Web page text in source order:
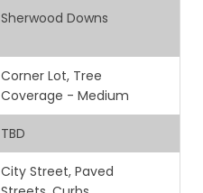
Sherwood Downs
Corner Lot, Tree
Coverage - Medium
TBD
City Street, Paved